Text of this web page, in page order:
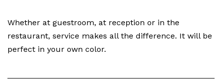
Whether at guestroom, at reception or in the
restaurant, service makes all the difference. It will be
perfect in your own color.